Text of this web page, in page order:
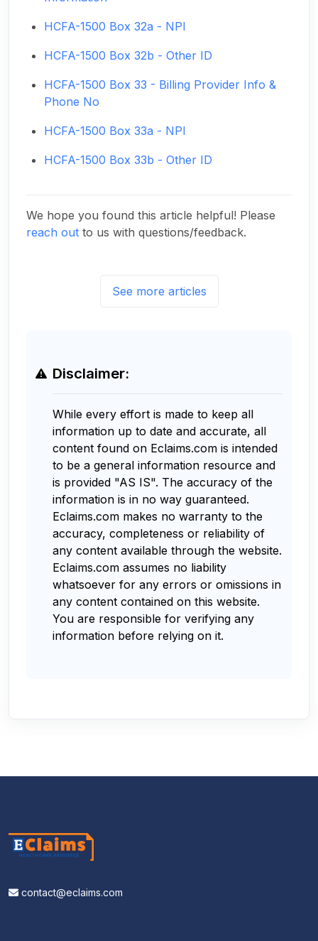
HCFA-1500 Box 32a - NPI
HCFA-1500 Box 32b - Other ID
HCFA-1500 Box 33 - Billing Provider Info &
Phone No
HCFA-1500 Box 33a - NPI
HCFA-1500 Box 33b - Other ID
We hope you found this article helpful! Please
reach out to us with questions/feedback.
See more articles
Disclaimer:
While every effort is made to keep all
information up to date and accurate, all
content found on Eclaims.com is intended
to be a general information resource and
is provided "AS IS". The accuracy of the
information is in no way guaranteed.
Eclaims.com makes no warranty to the
accuracy, completeness or reliability of
any content available through the website.
Eclaims.com assumes no liability
whatsoever for any errors or omissions in
any content contained on this website.
You are responsible for verifying any
information before relying on it.
contact@eclaims.com